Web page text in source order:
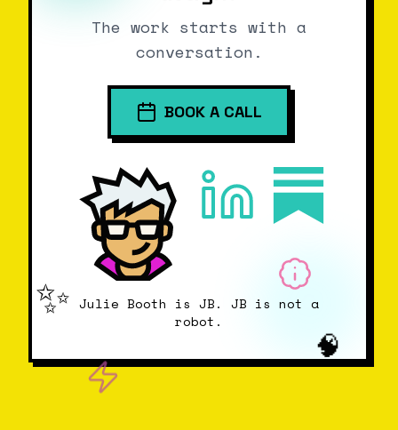
✨
🧠
The work starts with a
conversation.
BOOK A CALL
Julie Booth is JB. JB is not a
robot.